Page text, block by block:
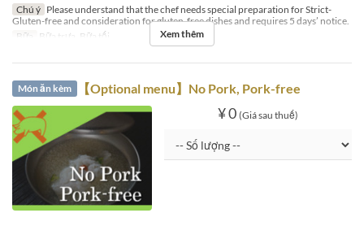
Chú ý Please understand that the chef needs special preparation for Strict-
Gluten-free and consideration for gluten-free dishes and requires 5 days’ notice.
Bữa
Bữa trưa, Bữa tối Xem thêm
Món ăn kèm 【Optional menu】No Pork, Pork-free
¥ 0 (Giá sau thuế)